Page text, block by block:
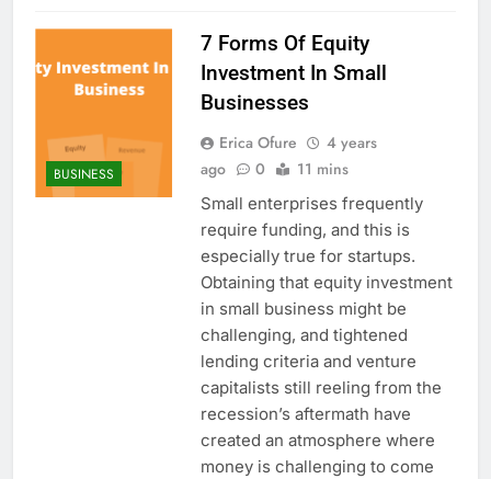
BUSINESS
7 Forms Of Equity
Investment In Small
Businesses
Erica Ofure
4 years
ago
0 11 mins
Small enterprises frequently
require funding, and this is
especially true for startups.
Obtaining that equity investment
in small business might be
challenging, and tightened
lending criteria and venture
capitalists still reeling from the
recession’s aftermath have
created an atmosphere where
money is challenging to come